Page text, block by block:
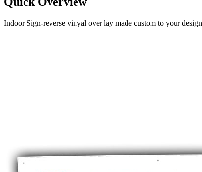
Indoor Sign-reverse vinyal over lay made custom to your design